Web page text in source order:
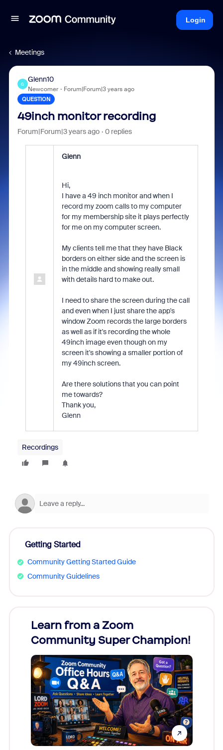
Login
Meetings
G
Glenn10
Newcomer Forum|Forum|3 years ago
QUESTION
49inch monitor recording
Forum|Forum|3 years ago 0 replies
Glenn
Hi,
I have a 49 inch monitor and when I
record my zoom calls to my computer
for my membership site it plays perfectly
for me on my computer screen.
My clients tell me that they have Black
borders on either side and the screen is
in the middle and showing really small
with details hard to make out.
I need to share the screen during the call
and even when I just share the app's
window Zoom records the large borders
as well as if it's recording the whole
49inch image even though on my
screen it's showing a smaller portion of
my 49inch screen.
Are there solutions that you can point
me towards?
Thank you,
Glenn
Recordings
Getting Started
Community Getting Started Guide
Community Guidelines
Learn from a Zoom
Community Super Champion!